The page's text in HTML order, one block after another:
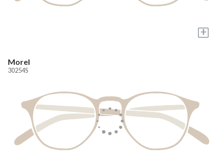
+
Morel
30254S